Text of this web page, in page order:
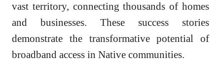
vast territory, connecting thousands of homes
and businesses. These success stories
demonstrate the transformative potential of
broadband access in Native communities.